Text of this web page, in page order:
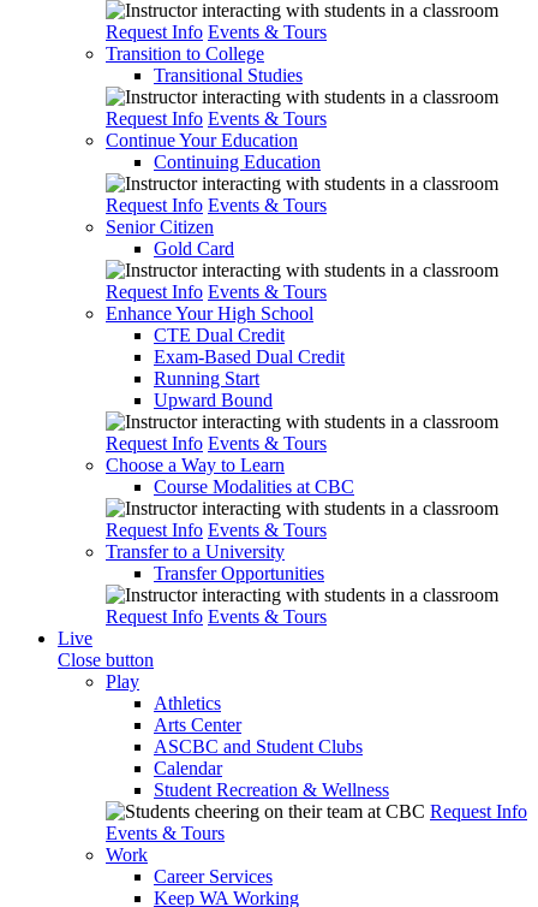
Request Info Events & Tours
Transition to College
Transitional Studies
Request Info Events & Tours
Continue Your Education
Continuing Education
Request Info Events & Tours
Senior Citizen
Gold Card
Request Info Events & Tours
Enhance Your High School
CTE Dual Credit
Exam-Based Dual Credit
Running Start
Upward Bound
Request Info Events & Tours
Choose a Way to Learn
Course Modalities at CBC
Request Info Events & Tours
Transfer to a University
Transfer Opportunities
Request Info Events & Tours
Live
Close button
Play
Athletics
Arts Center
ASCBC and Student Clubs
Calendar
Student Recreation & Wellness
Request Info
Events & Tours
Work
Career Services
Keep WA Working